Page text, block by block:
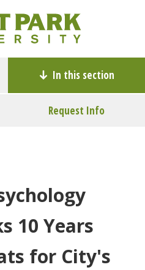
In this section
Request Info
10 Years
for City's